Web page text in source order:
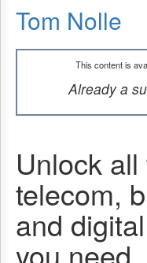
Tom Nolle
This content is
Already a
Unlock
telecom,
and
you need.